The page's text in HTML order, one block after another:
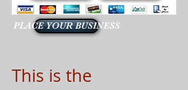
PLACE YOUR BUSINESS
This is the